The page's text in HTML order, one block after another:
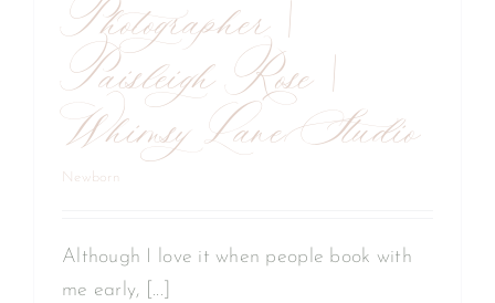
Photographer |
Paisleigh Rose |
Whimsy Lane Studio
Newborn
Although I love it when people book with
me early, [...]